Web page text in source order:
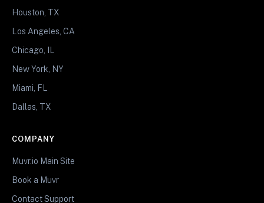
Houston, TX
Los Angeles, CA
Chicago, IL
New York, NY
Miami, FL
Dallas, TX
COMPANY
Muvr.io Main Site
Book a Muvr
Contact Support